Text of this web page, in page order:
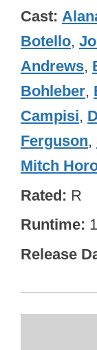
Cast
Botello,
Andrews,
Bohleber,
Campisi,
Ferguson,
Mitch
Rated R
Runtime
Release